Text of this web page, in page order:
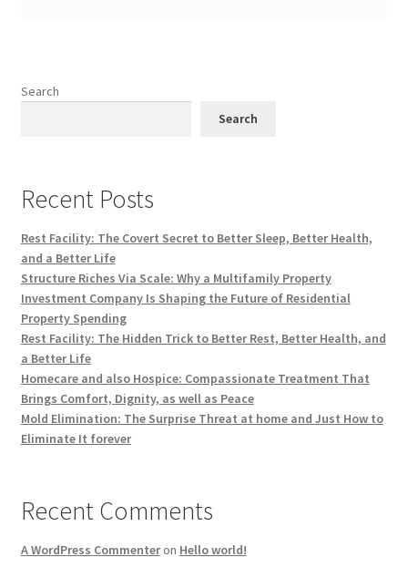
Search
Search
Recent Posts
Rest Facility: The Covert Secret to Better Sleep, Better Health,
and a Better Life
Structure Riches Via Scale: Why a Multifamily Property
Investment Company Is Shaping the Future of Residential
Property Spending
Rest Facility: The Hidden Trick to Better Rest, Better Health, and
a Better Life
Homecare and also Hospice: Compassionate Treatment That
Brings Comfort, Dignity, as well as Peace
Mold Elimination: The Surprise Threat at home and Just How to
Eliminate It forever
Recent Comments
A WordPress Commenteron Hello world!